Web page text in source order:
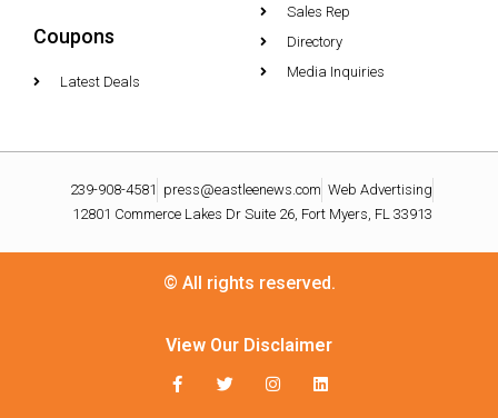
Coupons
Latest Deals
Sales Rep
Directory
Media Inquiries
239-908-4581 press@eastleenews.com Web Advertising
12801 Commerce Lakes Dr Suite 26, Fort Myers, FL 33913
© All rights reserved.
View Our Disclaimer